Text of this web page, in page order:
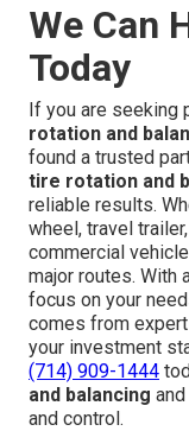
We Can
Today
If you are seeking
rotation and
found a trusted
tire rotation and
reliable results.
wheel, travel
commercial
major routes. With
focus on your
comes from
your investment
(714) 909-1444
and balancing
and control.